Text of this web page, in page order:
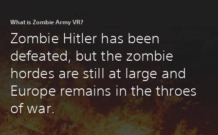
What is Zombie Army VR?
Zombie Hitler has been
defeated, but the zombie
hordes are still at large and
Europe remains in the throes
of war.